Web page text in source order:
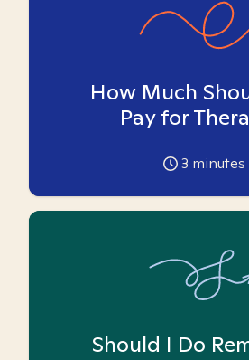
How Much
Pay for
3 minutes
Should I Do